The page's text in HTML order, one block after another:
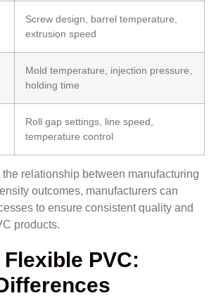
Screw design, barrel temperature,
extrusion speed
Mold temperature, injection pressure,
holding time
Roll gap settings, line speed,
temperature control
relationship between manufacturing
outcomes, manufacturers can
to ensure consistent quality and
products.
PVC: